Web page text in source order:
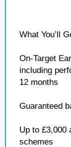
What You’ll
On‑Target
including
12 months
Guaranteed
Up to £3,000
schemes